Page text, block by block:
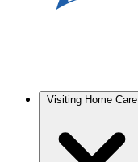
Visiting Home Care